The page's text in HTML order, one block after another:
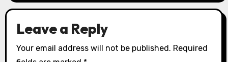
Leave a Reply
Your email address will not be published. Required